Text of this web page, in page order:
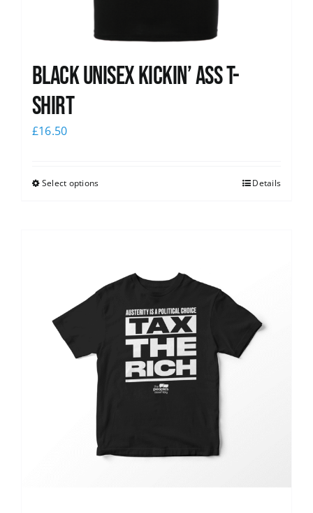
Black Unisex Kickin’ Ass T-
shirt
£16.50
Select options Details